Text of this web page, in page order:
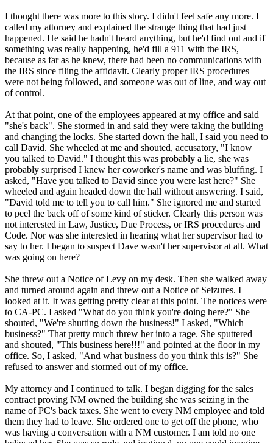
I thought there was more to this story. I didn't feel safe any more. I
called my attorney and explained the strange thing that had just
happened. He said he hadn't heard anything, but he'd find out and if
something was really happening, he'd fill a 911 with the IRS,
because as far as he knew, there had been no communications with
the IRS since filing the affidavit. Clearly proper IRS procedures
were not being followed, and someone was out of line, and way out
of control.
At that point, one of the employees appeared at my office and said
"she's back". She stormed in and said they were taking the building
and changing the locks. She started down the hall, I said you need to
call David. She wheeled at me and shouted, accusatory, "I know
you talked to David." I thought this was probably a lie, she was
probably surprised I knew her coworker's name and was bluffing. I
asked, "Have you talked to David since you were last here?" She
wheeled and again headed down the hall without answering. I said,
"David told me to tell you to call him." She ignored me and started
to peel the back off of some kind of sticker. Clearly this person was
not interested in Law, Justice, Due Process, or IRS procedures and
Code. Nor was she interested in hearing what her supervisor had to
say to her. I began to suspect Dave wasn't her supervisor at all. What
was going on here?
She threw out a Notice of Levy on my desk. Then she walked away
and turned around again and threw out a Notice of Seizures. I
looked at it. It was getting pretty clear at this point. The notices were
to CA-PC. I asked "What do you think you're doing here?" She
shouted, "We're shutting down the business!" I asked, "Which
business?" That pretty much threw her into a rage. She sputtered
and shouted, "This business here!!!" and pointed at the floor in my
office. So, I asked, "And what business do you think this is?" She
refused to answer and stormed out of my office.
My attorney and I continued to talk. I began digging for the sales
contract proving NM owned the building she was seizing in the
name of PC's back taxes. She went to every NM employee and told
them they had to leave. She ordered one to get off the phone, who
was having a conversation with a NM customer. I am told no one